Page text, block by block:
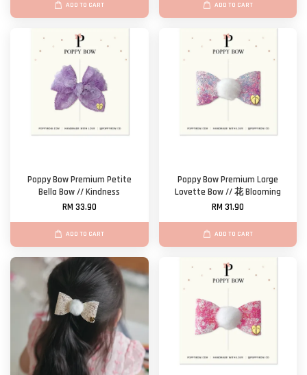
ADD TO CART ADD TO CART
Poppy Bow Premium Petite
Bella Bow // Kindness
RM 33.90
ADD TO CART
Poppy Bow Premium Large
Lovette Bow // 花 Blooming
RM 31.90
ADD TO CART